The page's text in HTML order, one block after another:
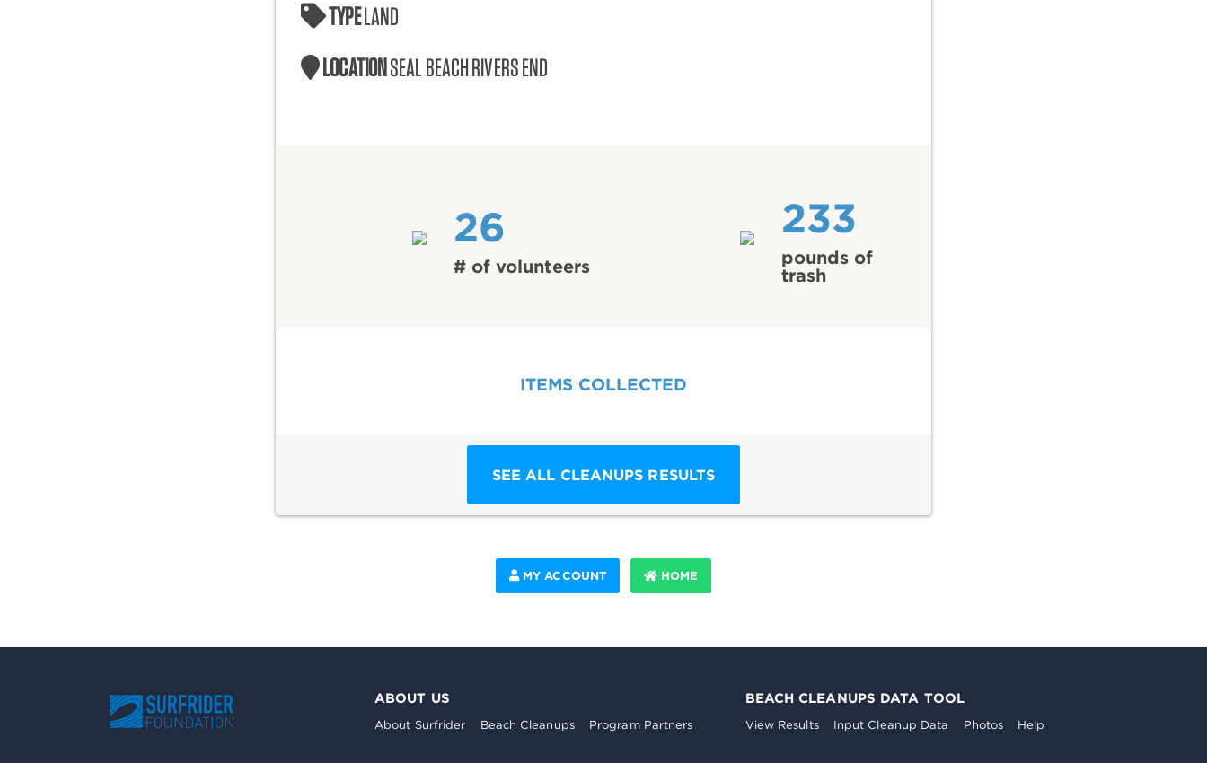
TYPELAND
LOCATIONSEAL BEACH RIVERS END
26
# of volunteers
233
pounds of
trash
ITEMS COLLECTED
SEE ALL CLEANUPS RESULTS
MY ACCOUNT HOME
ABOUT US
About Surfrider Beach Cleanups Program Partners
BEACH CLEANUPS DATA TOOL
View Results Input Cleanup Data Photos Help